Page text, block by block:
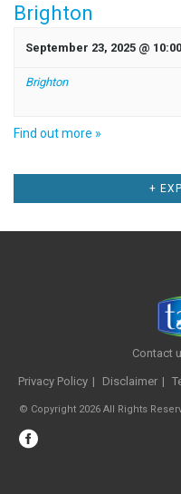
Brighton
September 23, 2025 @
Brighton
Find out more »
Events
+
Contact
Privacy Policy Disclaimer
© Copyright 2026 All Rights